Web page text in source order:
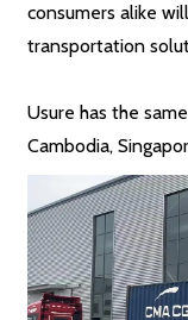
consumers alike
transportation
Usure has the
Cambodia,